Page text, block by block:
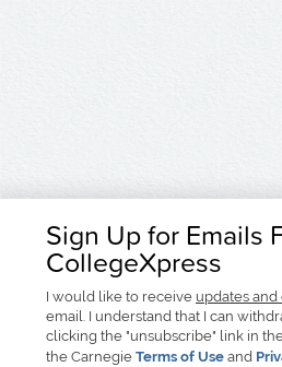
Sign Up for Emails
CollegeXpress
I would like to receive updates and
email. I understand that I can
clicking the "unsubscribe" link in
the Carnegie Terms of Use and